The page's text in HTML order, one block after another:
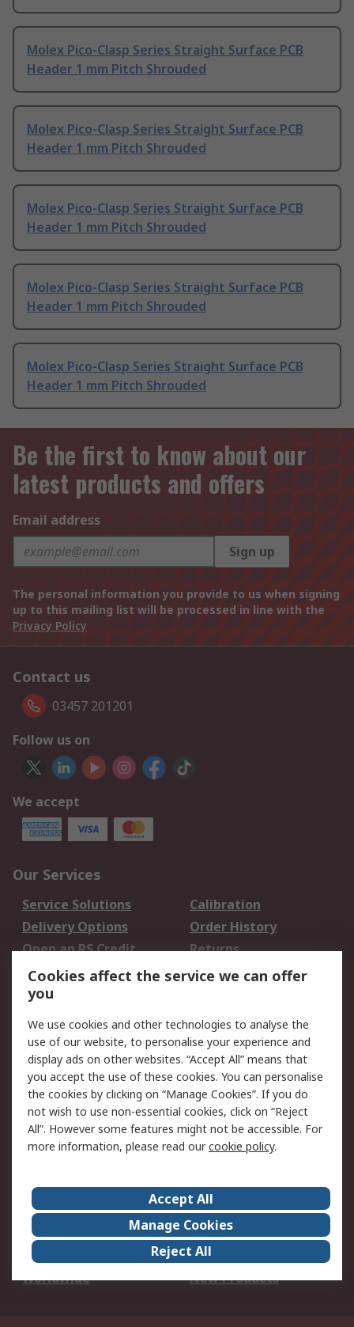
Molex Pico-Clasp Series Straight Surface PCB
Header 1 mm Pitch Shrouded
Molex Pico-Clasp Series Straight Surface PCB
Header 1 mm Pitch Shrouded
Molex Pico-Clasp Series Straight Surface PCB
Header 1 mm Pitch Shrouded
Molex Pico-Clasp Series Straight Surface PCB
Header 1 mm Pitch Shrouded
Molex Pico-Clasp Series Straight Surface PCB
Header 1 mm Pitch Shrouded
Be the first to know about our
latest products and offers
Email address
Sign up
The personal information you provide to us when signing
up to this mailing list will be processed in line with the
Privacy Policy
Contact us
03457 201201
Follow us on
We accept
Our Services
Service Solutions
Calibration
Delivery Options
Order History
Open an RS Credit
Account
Returns
Scheduled Orders
Legal
Cookie Policy
Email Security
Privacy Policy -
Updated
Website Terms
Terms and Conditions
of Sale
About Us
Careers
Corporate Group
Events
ESG
Our Certifications
Worldwide
New Products
Cookies affect the service we can offer
you
We use cookies and other technologies to analyse the
use of our website, to personalise your experience and
display ads on other websites. “Accept All” means that
you accept the use of these cookies. You can personalise
the cookies by clicking on “Manage Cookies”. If you do
not wish to use non-essential cookies, click on “Reject
All”. However some features might not be accessible. For
more information, please read ourcookie policy.
Accept All
Manage Cookies
Reject All